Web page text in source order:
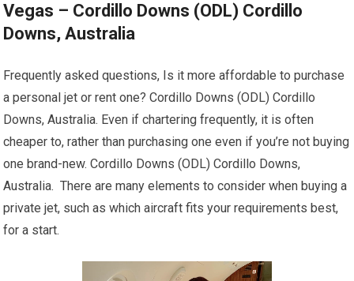
Vegas – Cordillo Downs (ODL) Cordillo
Downs, Australia
Frequently asked questions, Is it more affordable to purchase
a personal jet or rent one? Cordillo Downs (ODL) Cordillo
Downs, Australia. Even if chartering frequently, it is often
cheaper to, rather than purchasing one even if you’re not buying
one brand-new. Cordillo Downs (ODL) Cordillo Downs,
Australia. There are many elements to consider when buying a
private jet, such as which aircraft fits your requirements best,
for a start.